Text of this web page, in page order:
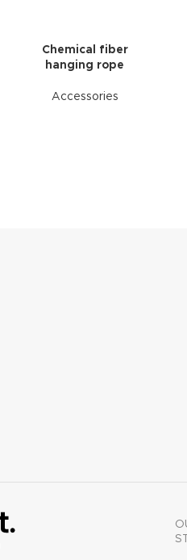
Chemical fiber
hanging rope
Accessories